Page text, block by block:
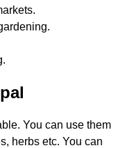
You can use them
herbs etc. You can